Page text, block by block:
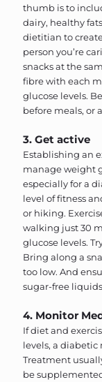
thumb is to
dairy, healthy
dietitian to
person you’re
snacks at the
fibre with each
glucose levels.
before meals, or
3. Get active
Establishing an
manage weight
especially for a
level of fitness
or hiking.
walking just 30
glucose levels.
Bring along a
too low. And
sugar-free
4. Monitor
If diet and
levels, a
Treatment
be